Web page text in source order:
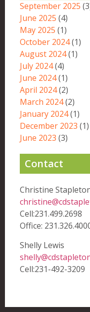
September 2025
June 2025 (4)
May 2025 (1)
October 2024(1)
August 2024(1)
July 2024(4)
June 2024(1)
April 2024(2)
March 2024(2)
January 2024(1)
December 2023 (1)
June 2023 (3)
Contact
Christine
Cell:231.499.2698
Office:
Shelly Lewis
Cell:231-492-3209